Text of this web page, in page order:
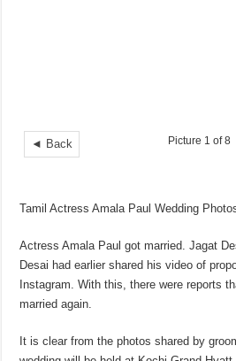
◄ Back Picture 1 of 8
Tamil Actress Amala Paul Wedding
Actress Amala Paul got married. Jagat
Desai had earlier shared his video of
Instagram. With this, there were reports
married again.
It is clear from the photos shared by